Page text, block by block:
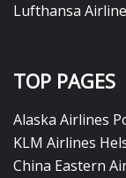
Lufthansa
TOP PAGES
Alaska Airlines
KLM Airlines
China Eastern